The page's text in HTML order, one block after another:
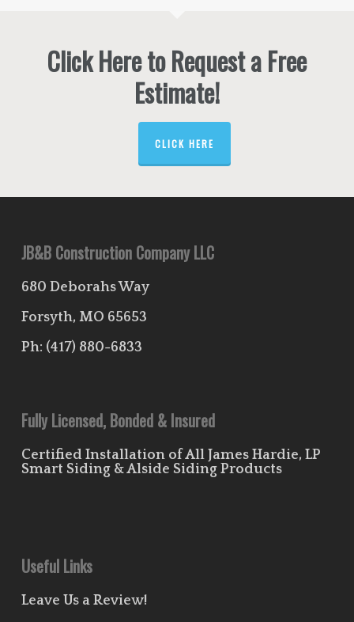
Click Here to Request a Free
Estimate!
CLICK HERE
JB&B Construction Company LLC
680 Deborahs Way
Forsyth, MO 65653
Ph: (417) 880-6833
Fully Licensed, Bonded & Insured
Certified Installation of All James Hardie, LP
Smart Siding & Alside Siding Products
Useful Links
Leave Us a Review!